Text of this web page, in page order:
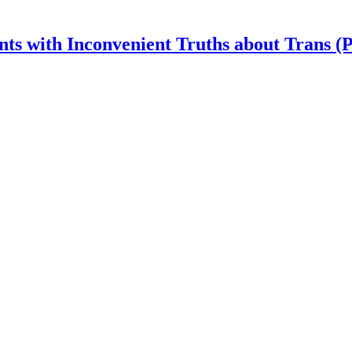
with Inconvenient Truths about Trans